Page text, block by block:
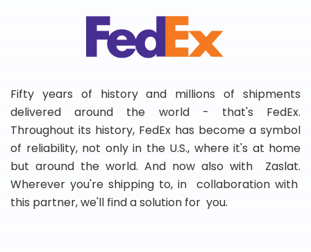
Fifty years of history and millions of shipments
delivered around the world - that's FedEx.
Throughout its history, FedEx has become a symbol
of reliability, not only in the U.S., where it's at home
but around the world. And now also with Zaslat.
Wherever you're shipping to, in collaboration with
this partner, we'll find a solution for you.